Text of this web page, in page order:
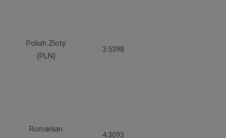
Polish Zloty
(PLN)
3.5398
Romanian
4.3093